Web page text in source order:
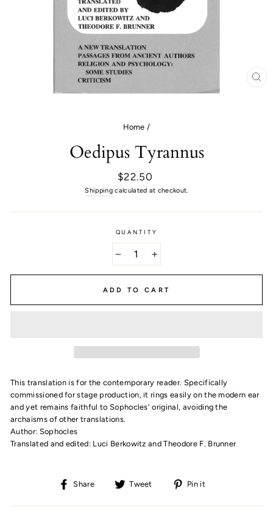
Home /
Oedipus Tyrannus
Regular
price
$22.50
Shippingcalculated at checkout.
QUANTITY
ADD TO CART
This translation is for the contemporary reader. Specifically
commissioned for stage production, it rings easily on the modern ear
and yet remains faithful to Sophocles' original, avoiding the
archaisms of other translations.
Author: Sophocles
Translated and edited: Luci Berkowitz and Theodore F. Brunner
Share
Share
Facebook
Tweet
Tweet
Twitter
Pin it
Pinterest